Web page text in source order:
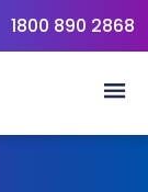
1800 890 2868